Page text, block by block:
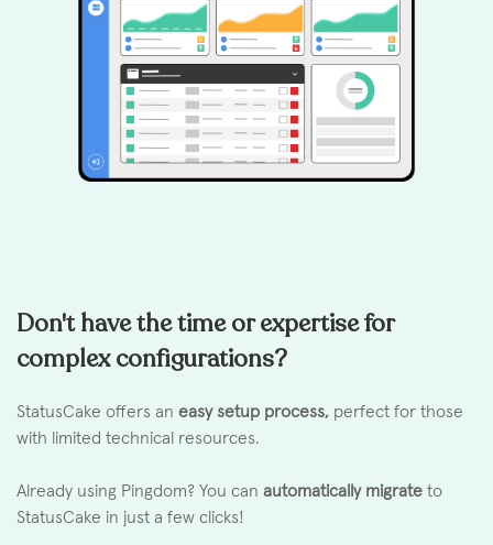
Don't have the time or expertise for
complex configurations?
StatusCake offers an easy setup process, perfect for those
with limited technical resources.
Already using Pingdom? You can automatically migrate to
StatusCake in just a few clicks!